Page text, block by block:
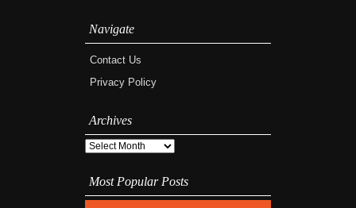
Navigate
Contact Us
Privacy Policy
Archives
Most Popular Posts